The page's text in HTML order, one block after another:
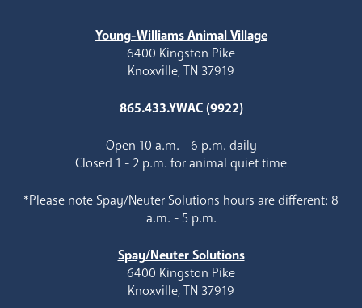
Young-Williams Animal Village
6400 Kingston Pike
Knoxville, TN 37919
865.433.YWAC (9922)
Open 10 a.m. - 6 p.m. daily
Closed 1 - 2 p.m. for animal quiet time
*Please note Spay/Neuter Solutions hours are different: 8
a.m. - 5 p.m.
Spay/Neuter Solutions
6400 Kingston Pike
Knoxville, TN 37919